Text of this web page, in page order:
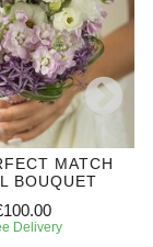
MATCH
BOUQUET
Delivery